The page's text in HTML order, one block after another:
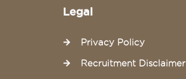
Legal
Privacy Policy
Recruitment Disclaimer